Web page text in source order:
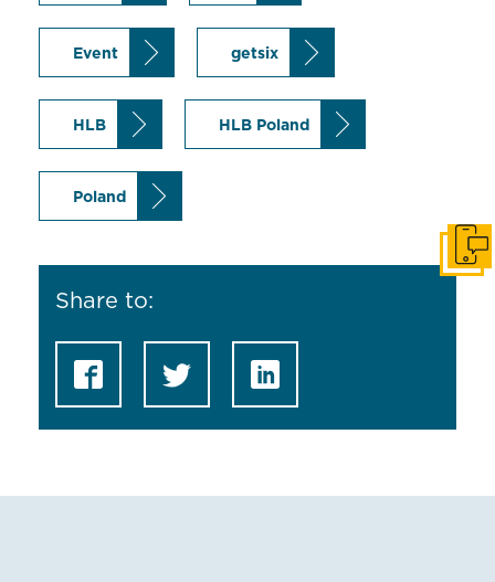
Event getsix
HLB HLB Poland
Poland
Share to:
Get